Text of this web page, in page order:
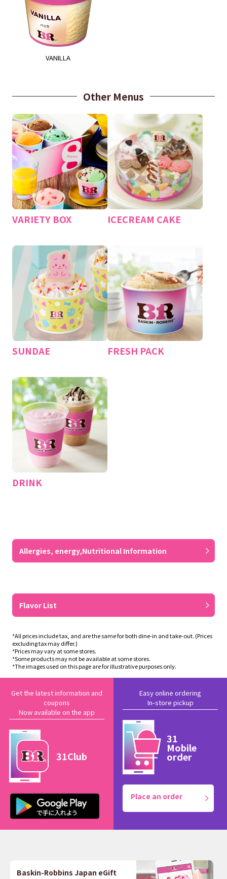
VANILLA
Other Menus
VARIETY BOX ICECREAM CAKE
SUNDAE FRESH PACK
DRINK
Allergies, energy,Nutritional Information
Flavor List
*All prices include tax, and are the same for both dine-in and take-out. (Prices
excluding tax may differ.)
*Prices may vary at some stores.
*Some products may not be available at some stores.
*The images used on this page are for illustrative purposes only.
Get the latest information and
coupons
Now available on the app
31Club
Easy online ordering
In-store pickup
31
Mobile
order
Place an order
Baskin-Robbins Japan eGift